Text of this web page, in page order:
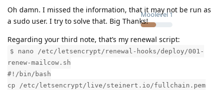
Moolevel1
Oh damn. I missed the information, that it may not be run as
a sudo user. I try to solve that. Big Thanks!
Regarding your third note, that’s my renewal script:
$ nano /etc/letsencrypt/renewal-hooks/deploy/001-
renew-mailcow.sh
#!/bin/bash
cp /etc/letsencrypt/live/steinert.io/fullchain.pem